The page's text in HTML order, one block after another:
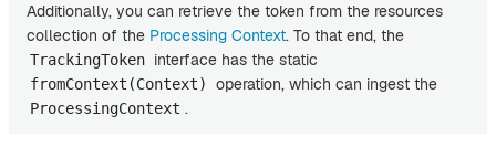
Additionally, you can retrieve the token from the resources
collection of the Processing Context. To that end, the
TrackingToken interface has the static
fromContext(Context) operation, which can ingest the
ProcessingContext .